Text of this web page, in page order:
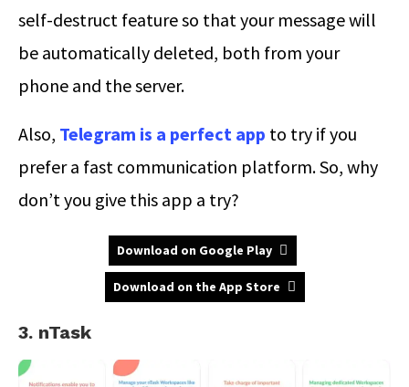
self-destruct feature so that your message will
be automatically deleted, both from your
phone and the server.
Also, Telegram is a perfect app to try if you
prefer a fast communication platform. So, why
don’t you give this app a try?
Download on Google Play
Download on the App Store
3. nTask